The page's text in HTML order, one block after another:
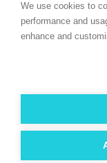
We use cookies to
performance and
enhance and